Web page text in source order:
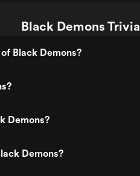
Black Demons Trivia
Black Demons?
Demons?
Demons?